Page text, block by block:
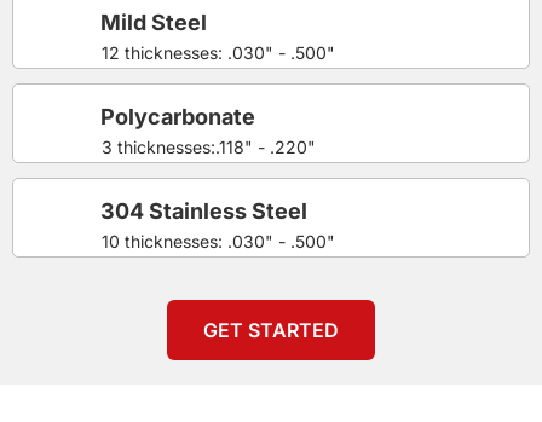
12 thicknesses: .030" - .500"
Mild Steel
3 thicknesses:.118" - .220"
Polycarbonate
10 thicknesses: .030" - .500"
304 Stainless Steel
GET STARTED